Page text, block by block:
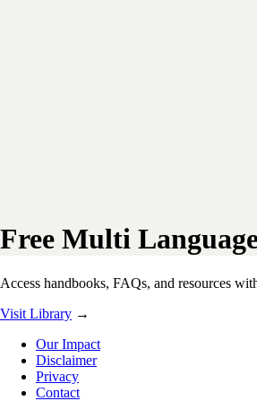
Free Multi
Access handbooks, FAQs, and resources
Visit Library →
Our Impact
Disclaimer
Privacy
Contact